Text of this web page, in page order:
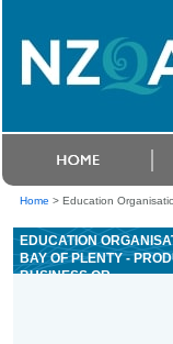
Home > Education
EDUCATION
BAY OF PLENTY -
BUSINESS OR